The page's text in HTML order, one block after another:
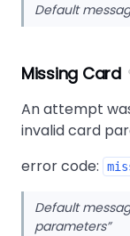
Default
Missing Card
An attempt
invalid card
error code:
Default
parameters